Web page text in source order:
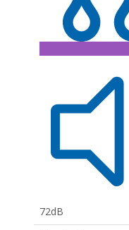
72dB